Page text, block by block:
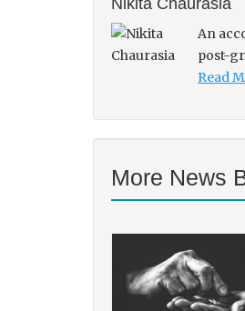
An
post-
Read
More News